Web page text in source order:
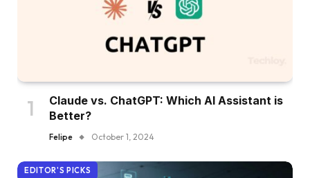
Claude vs. ChatGPT: Which AI Assistant is
Better?
Felipe October 1, 2024
EDITOR'S PICKS